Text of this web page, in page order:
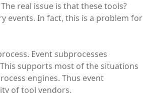
real issue is that these tools?
events. In fact, this is a problem for
Event subprocesses
supports most of the situations
engines. Thus event
of tool vendors.